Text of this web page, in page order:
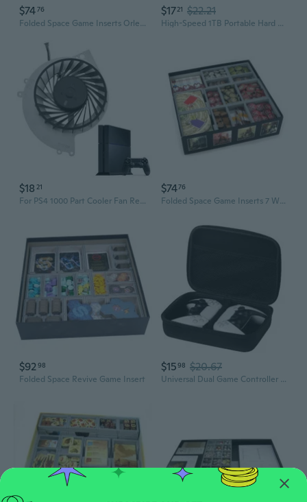
$7476
Folded Space Game Inserts Orleans Expansion Games
$1721 $22.21
High-Speed 1TB Portable Hard Drive for PS4 Gaming and Massive Storage
$18 21
For PS4 1000 Part Cooler Fan Replacement Internal Built-in CPU Cooling Fan SUN
$7476
Folded Space Game Inserts 7 Wonders Expansion Games
$9298
Folded Space Revive Game Insert
$1598 $20.67
Universal Dual Game Controller Case - Waterproof EVA Travel Storage Bag for PS5, PS4 & More